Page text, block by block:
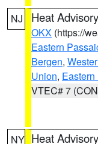
NJ Heat Advisory
OKX (https://
Eastern
Bergen,
Union,
VTEC# 7
NY Heat Advisory